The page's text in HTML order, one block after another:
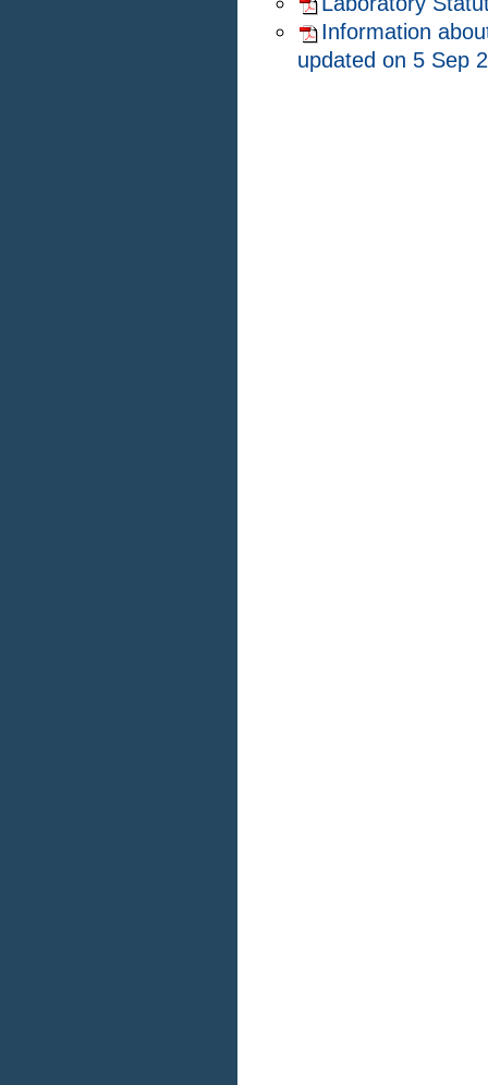
Information
updated on 5 Sep